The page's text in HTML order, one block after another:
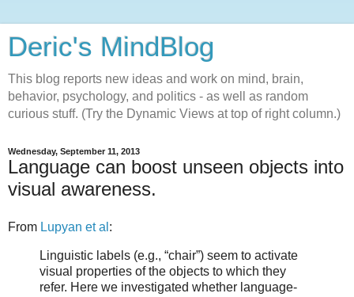
Deric's MindBlog
This blog reports new ideas and work on mind, brain,
behavior, psychology, and politics - as well as random
curious stuff. (Try the Dynamic Views at top of right column.)
Wednesday, September 11, 2013
Language can boost unseen objects into
visual awareness.
From Lupyan et al :
Linguistic labels (e.g., “chair”) seem to activate
visual properties of the objects to which they
refer. Here we investigated whether language-